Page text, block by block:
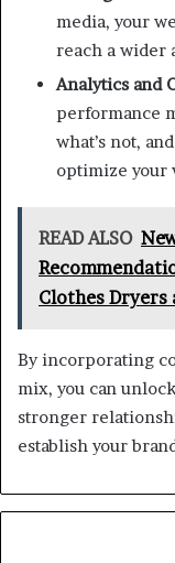
media, your
reach a wider
Analytics and
performance
what’s not,
optimize your
READ ALSO
Clothes Dryers
By incorporating
mix, you can
stronger
establish your